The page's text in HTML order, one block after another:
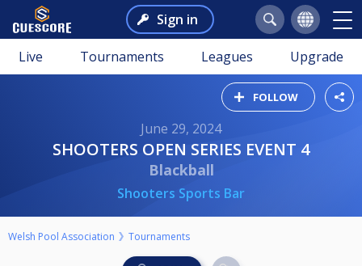
Sign in
Live Tournaments Leagues Upgrade
FOLLOW
June 29, 2024
SHOOTERS OPEN SERIES EVENT 4
Blackball
Shooters Sports Bar
Welsh Pool Association Tournaments